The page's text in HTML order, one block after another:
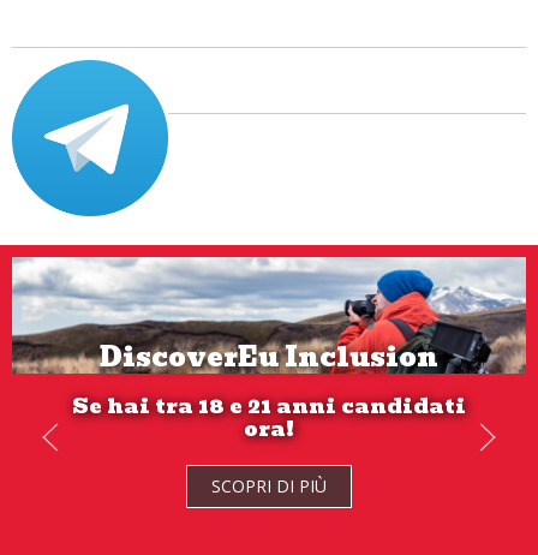
DiscoverEu Inclusion
Se hai tra 18 e 21 anni candidati
ora!
SCOPRI DI PIÙ
SCOPRI DI PIÙ